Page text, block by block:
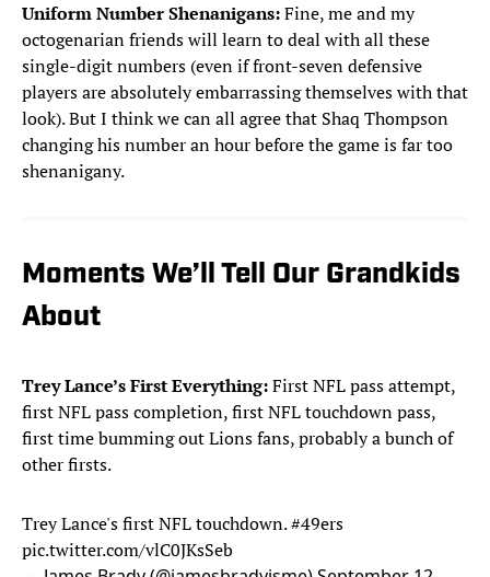
Uniform Number Shenanigans:Fine, me and my
octogenarian friends will learn to deal with all these
single-digit numbers (even if front-seven defensive
players are absolutely embarrassing themselves with that
look). But I think we can all agree that Shaq Thompson
changing his number an hour before the game is far too
shenanigany.
Moments We’ll Tell Our Grandkids
About
Trey Lance’s First Everything:First NFL pass attempt,
first NFL pass completion, first NFL touchdown pass,
first time bumming out Lions fans, probably a bunch of
other firsts.
Trey Lance's first NFL touchdown.#49ers
pic.twitter.com/vlC0JKsSeb